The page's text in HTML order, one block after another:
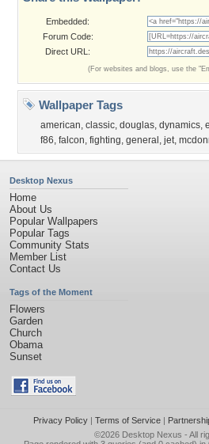
Embedded:
Forum Code:
Direct URL:
(For websites and blogs, use the
Wallpaper Tags
american, classic, douglas, dynamics,
f86, falcon, fighting, general , jet,
Desktop Nexus
Home
About Us
Popular Wallpapers
Popular Tags
Community Stats
Member List
Contact Us
Tags of the Moment
Flowers
Garden
Church
Obama
Sunset
Privacy Policy| Terms of Service|
©2026 Desktop Nexus - All